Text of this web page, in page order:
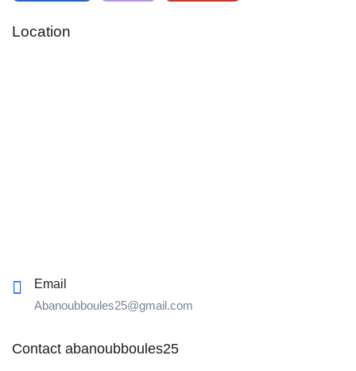
Location
Email
Abanoubboules25@gmail.com
Contact abanoubboules25